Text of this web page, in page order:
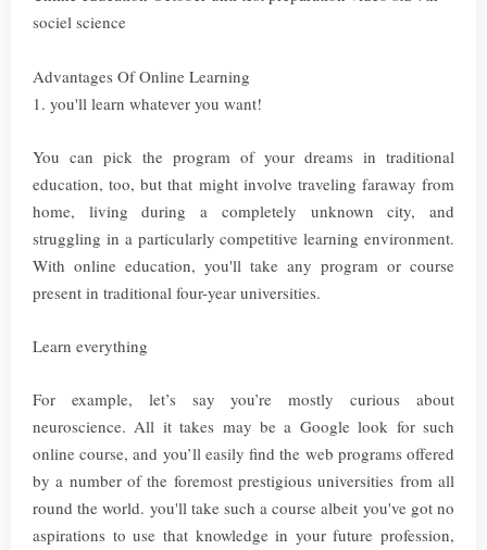
sociel science
Advantages Of Online Learning
1. you'll learn whatever you want!
You can pick the program of your dreams in traditional
education, too, but that might involve traveling faraway from
home, living during a completely unknown city, and
struggling in a particularly competitive learning environment.
With online education, you'll take any program or course
present in traditional four-year universities.
Learn everything
For example, let’s say you’re mostly curious about
neuroscience. All it takes may be a Google look for such
online course, and you’ll easily find the web programs offered
by a number of the foremost prestigious universities from all
round the world. you'll take such a course albeit you've got no
aspirations to use that knowledge in your future profession,